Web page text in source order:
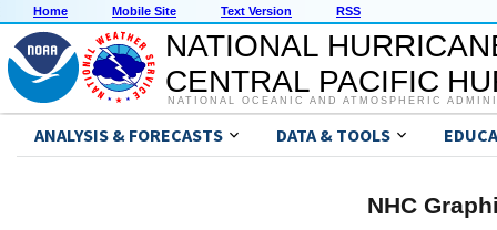
Home Mobile Site Text Version RSS
NATIONAL
CENTRAL PACIFIC
NATIONAL OCEANIC AND ATMOSPHERIC
ANALYSIS & FORECASTS DATA & TOOLS
NHC